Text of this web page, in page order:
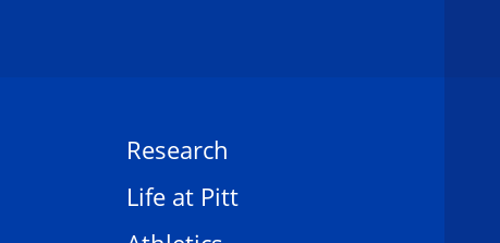
Research
Life at Pitt